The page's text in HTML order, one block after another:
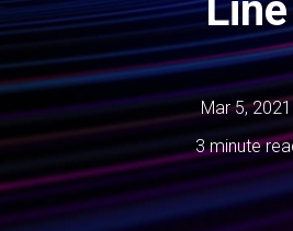
Line
Mar 5, 2021
3 minute